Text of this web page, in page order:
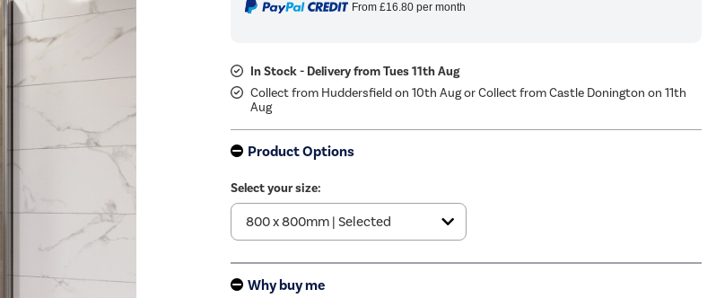
From £16.80per month
In Stock - Delivery from Tues 11th Aug
Collect from Huddersfield on 10th Aug or Collect from Castle Donington on 11th
Aug
Product Options
Select your size:
Why buy me